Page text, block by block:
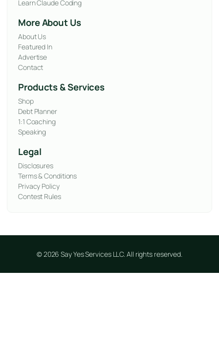
Learn Claude Coding
More About Us
About Us
Featured In
Advertise
Contact
Products & Services
Shop
Debt Planner
1:1 Coaching
Speaking
Legal
Disclosures
Terms & Conditions
Privacy Policy
Contest Rules
© 2026 Say Yes Services LLC. All rights reserved.